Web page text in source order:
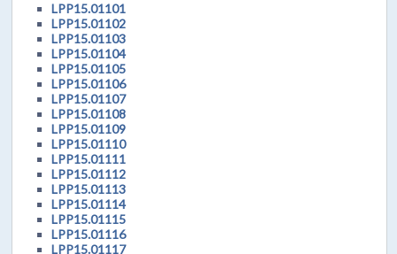
LPP15.01101
LPP15.01102
LPP15.01103
LPP15.01104
LPP15.01105
LPP15.01106
LPP15.01107
LPP15.01108
LPP15.01109
LPP15.01110
LPP15.01111
LPP15.01112
LPP15.01113
LPP15.01114
LPP15.01115
LPP15.01116
LPP15.01117